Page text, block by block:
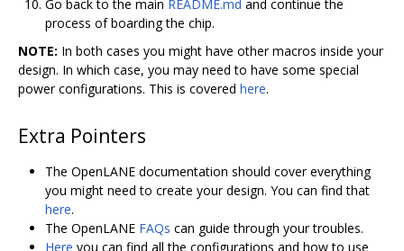
Go back to the main README.md and continue the
process of boarding the chip.
NOTE: In both cases you might have other macros inside your
design. In which case, you may need to have some special
power configurations. This is covered here.
Extra Pointers
The OpenLANE documentation should cover everything
you might need to create your design. You can find that
here.
The OpenLANE FAQs can guide through your troubles.
Here you can find all the configurations and how to use